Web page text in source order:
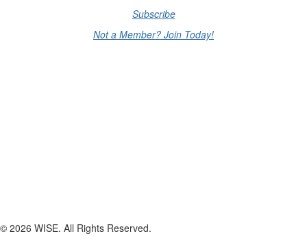
Subscribe
Not a Member? Join Today!
© 2026 WISE. All Rights Reserved.